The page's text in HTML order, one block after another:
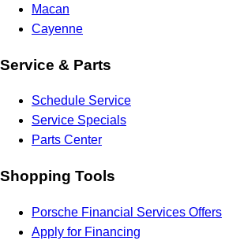
Macan
Cayenne
Service & Parts
Schedule Service
Service Specials
Parts Center
Shopping Tools
Porsche Financial Services Offers
Apply for Financing